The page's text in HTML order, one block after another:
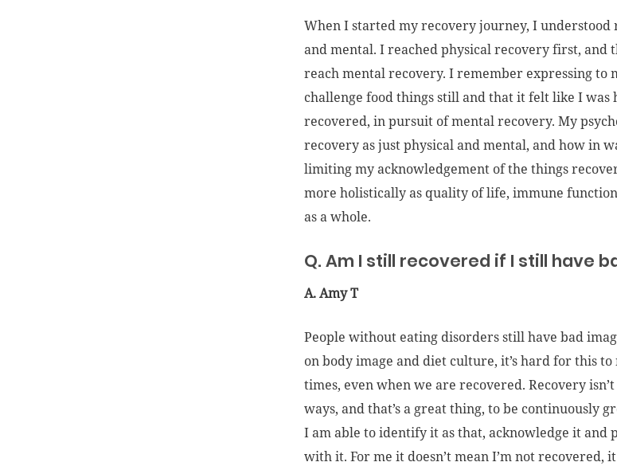
When I started my recovery journey, I
and mental. I reached physical recovery first,
reach mental recovery. I remember expressing to
challenge food things still and that it felt like I was
recovered, in pursuit of mental recovery. My
recovery as just physical and mental, and how in
limiting my acknowledgement of the things
more holistically as quality of life, immune
as a whole.
Q. Am I still recovered if I still have
A. Amy T
People without eating disorders still have bad
on body image and diet culture, it’s hard for this
times, even when we are recovered. Recovery
ways, and that’s a great thing, to be continuously
I am able to identify it as that, acknowledge it and
with it. For me it doesn’t mean I’m not recovered,